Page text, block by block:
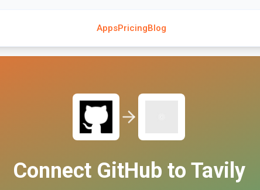
AppsPricingBlog
Connect GitHub to Tavily